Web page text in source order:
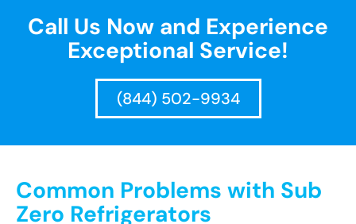
Call Us Now and Experience
Exceptional Service!
(844) 502-9934
Common Problems with Sub
Zero Refrigerators